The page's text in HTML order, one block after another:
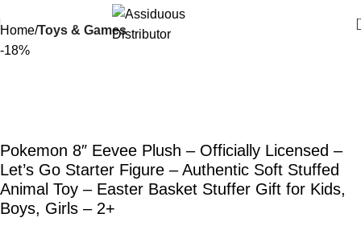
Home Toys & Games
-18%
Pokemon 8″ Eevee Plush – Officially Licensed –
Let’s Go Starter Figure – Authentic Soft Stuffed
Animal Toy – Easter Basket Stuffer Gift for Kids,
Boys, Girls – 2+